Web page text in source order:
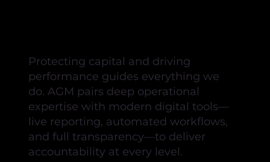
Protecting capital and driving
performance guides everything we
do. AGM pairs deep operational
expertise with modern digital tools—
live reporting, automated workflows,
and full transparency—to deliver
accountability at every level.